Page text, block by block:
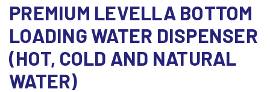
PREMIUM LEVELLA BOTTOM
LOADING WATER DISPENSER
(HOT, COLD AND NATURAL
WATER)